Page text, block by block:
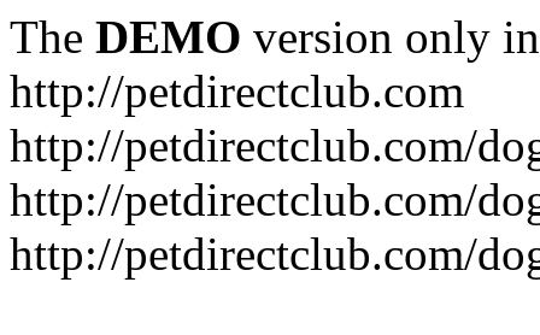
The DEMO version only
http://petdirectclub.com
http://petdirectclub.com/
http://petdirectclub.com/
http://petdirectclub.com/